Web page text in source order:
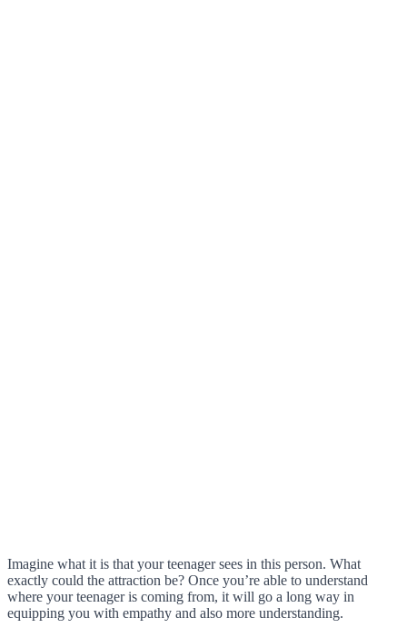
Imagine what it is that your teenager sees in this person. What
exactly could the attraction be? Once you’re able to understand
where your teenager is coming from, it will go a long way in
equipping you with empathy and also more understanding.